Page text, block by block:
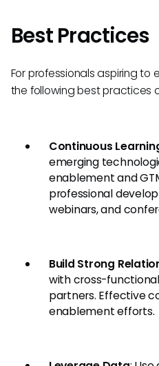
Best Practices
For professionals aspiring to
the following best practices
Continuous
emerging
enablement and
professional
webinars, and
Build Strong
with cross-
partners. Effective
enablement efforts.